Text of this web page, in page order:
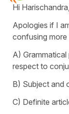
Hi Harischandra,
Apologies if I
confusing more
A)
respect to
B) Subject and
C) Definite